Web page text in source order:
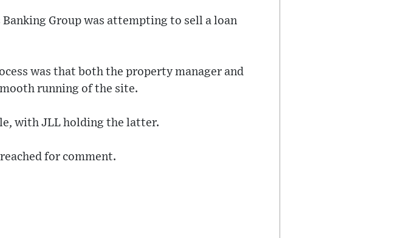
Group was attempting to sell a loan
was that both the property manager and
running of the site.
with JLL holding the latter.
for comment.